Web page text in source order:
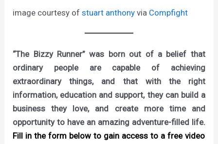
image courtesy ofstuart anthony via Compfight
“The Bizzy Runner” was born out of a belief that
ordinary people are capable of achieving
extraordinary things, and that with the right
information, education and support, they can build a
business they love, and create more time and
opportunity to have an amazing adventure-filled life.
Fill in the form below to gain access to a free video